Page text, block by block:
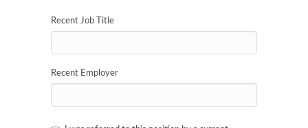
Recent Job Title
Recent Employer